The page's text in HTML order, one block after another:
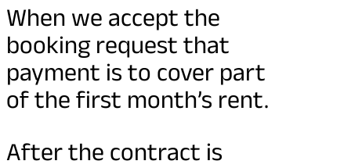
When we accept the
booking request that
payment is to cover part
of the first month’s rent.
After the contract is